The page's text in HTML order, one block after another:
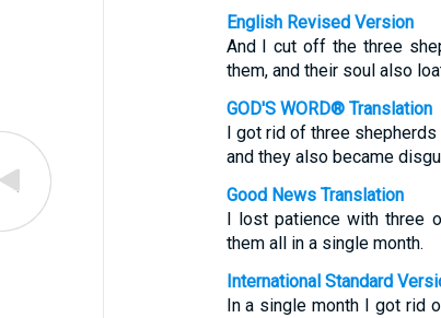
English Revised Version
And I cut off the three
them, and their soul also
GOD'S WORD® Translation
I got rid of three
and they also became
Good News Translation
I lost patience with three
them all in a single month.
International Standard
In a single month I got rid